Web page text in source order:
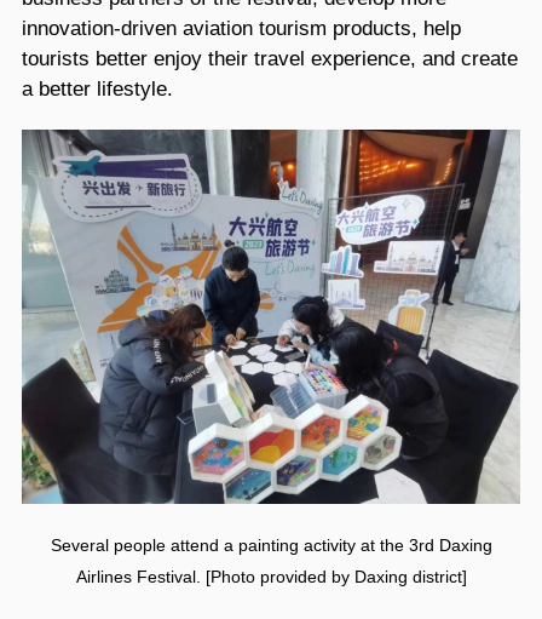
innovation-driven aviation tourism products, help
tourists better enjoy their travel experience, and create
a better lifestyle.
Several people attend a painting activity at the 3rd Daxing
Airlines Festival. [Photo provided by Daxing district]